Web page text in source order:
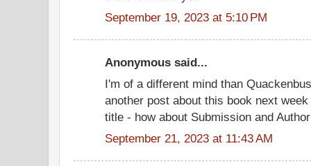
September 19, 2023 at 5:10 PM
Anonymous said...
I'm of a different mind than
another post about this book next
title - how about Submission and
September 21, 2023 at 11:43 AM